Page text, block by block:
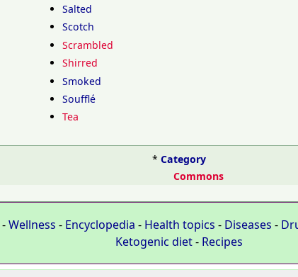
Salted
Scotch
Scrambled
Shirred
Smoked
Soufflé
Tea
* Category
Commons
-Wellness - Encyclopedia - Health topics - Diseases -
Ketogenic diet- Recipes